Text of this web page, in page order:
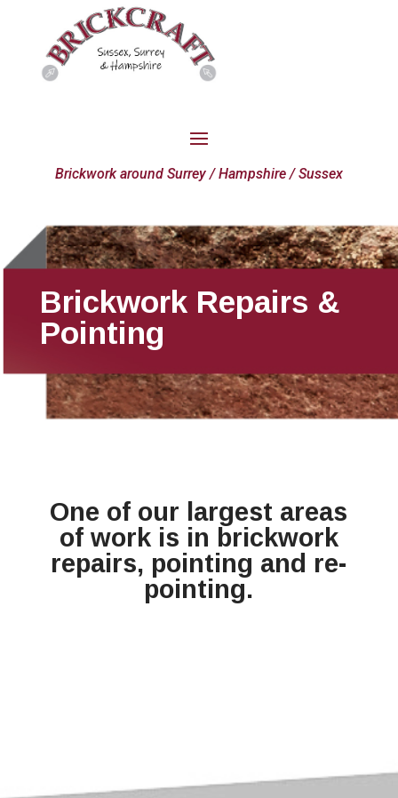
Brickwork around Surrey / Hampshire / Sussex
Brickwork Repairs &
Pointing
One of our largest areas
of work is in brickwork
repairs, pointing and re-
pointing.